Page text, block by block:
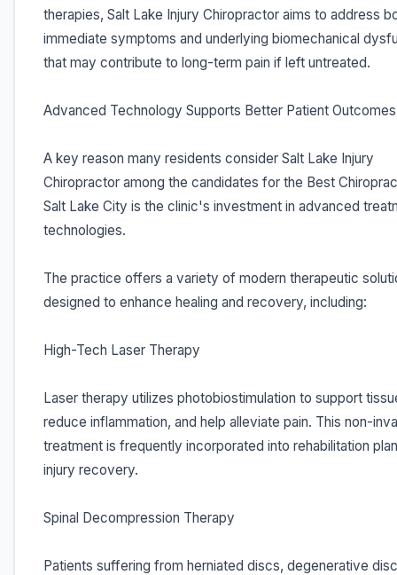
therapies, Salt Lake Injury Chiropractor aims to address
immediate symptoms and underlying biomechanical
that may contribute to long-term pain if left untreated.
Advanced Technology Supports Better Patient Outcomes
A key reason many residents consider Salt Lake Injury
Chiropractor among the candidates for the Best
Salt Lake City is the clinic's investment in advanced
technologies.
The practice offers a variety of modern therapeutic
designed to enhance healing and recovery, including:
High-Tech Laser Therapy
Laser therapy utilizes photobiostimulation to support
reduce inflammation, and help alleviate pain. This non-
treatment is frequently incorporated into rehabilitation
injury recovery.
Spinal Decompression Therapy
Patients suffering from herniated discs, degenerative disc